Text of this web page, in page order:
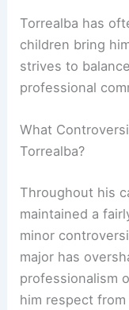
Torrealba has
children bring
strives to
professional
What
Torrealba?
Throughout his
maintained a
minor
major has
professionalism
him respect